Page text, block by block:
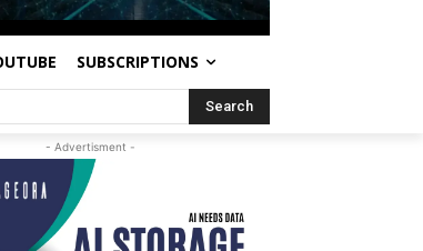
SUBSCRIPTIONS
Search
- Advertisment -